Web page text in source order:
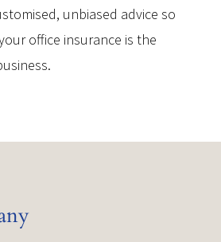
unbiased advice so
office insurance is the